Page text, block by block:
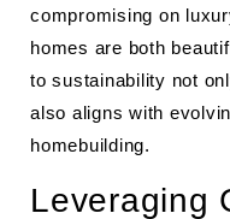
compromising on
homes are both
to sustainability not
also aligns with
homebuilding.
Leveraging